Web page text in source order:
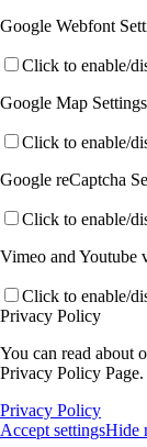
Google Webfont
Click to enable/
Google Map
Click to enable/
Google reCaptcha
Click to enable/
Vimeo and Youtube
Click to enable/
Privacy Policy
You can read about
Privacy Policy Page.
Privacy Policy
Accept settingsHide